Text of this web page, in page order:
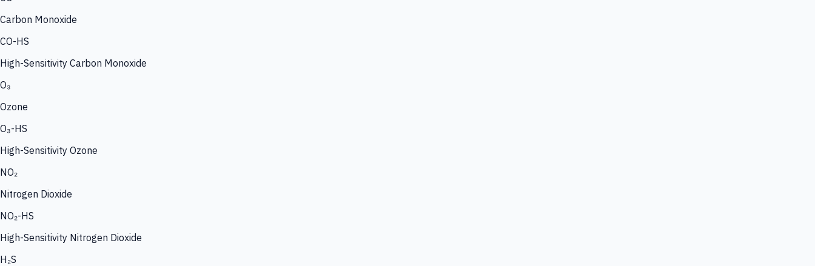
Carbon Monoxide
CO-HS
High-Sensitivity Carbon Monoxide
O₃
Ozone
O₃-HS
High-Sensitivity Ozone
NO₂
Nitrogen Dioxide
NO₂-HS
High-Sensitivity Nitrogen Dioxide
H₂S